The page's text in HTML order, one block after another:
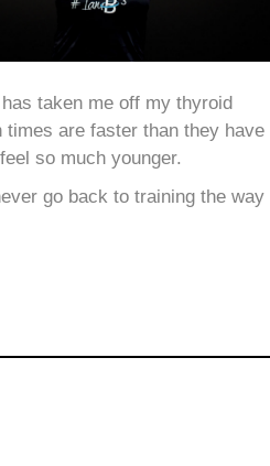
taken me off my thyroid
times are faster than they have
so much younger.
go back to training the way